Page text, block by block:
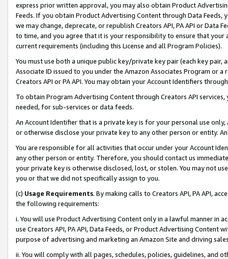
express prior written approval, you may also obtain Product
Feeds. If you obtain Product Advertising Content through Data Feeds,
we may change, deprecate, or republish Creators API, PA API or Data
to time, and you agree that it is your responsibility to ensure that your
current requirements (including this License and all Program Policies).
You must use both a unique public key/private key pair (each key pair,
Associate ID issued to you under the Amazon Associates Program or
Creators API or PA API. You may obtain your Account Identifiers
To obtain Program Advertising Content through Creators API
needed, for sub-services or data feeds.
An Account Identifier that is a private key is for your personal use
or otherwise disclose your private key to any other person or entity.
You are responsible for all activities that occur under your Account
any other person or entity. Therefore, you should contact us
your private key is otherwise disclosed, lost, or stolen. You may not
you or that we did not specifically assign to you.
(c) Usage Requirements. By making calls to Creators API, PA API,
the following requirements:
i. You will use Product Advertising Content only in a lawful manner in
use Creators API, PA API, Data Feeds, or Product Advertising
purpose of advertising and marketing an Amazon Site and driving
ii. You will comply with all pages, schedules, policies, guidelines, and